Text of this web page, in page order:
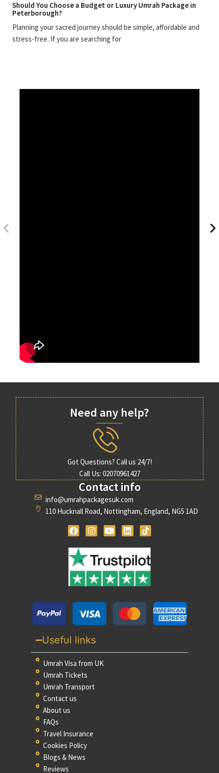
Should You Choose a Budget or Luxury Umrah Package in
Peterborough?
Planning your sacred journey should be simple, affordable and
stress-free. If you are searching for
Need any help?
Got Questions? Call us 24/7!
Call Us: 02070961427
Contact info
info@umrahpackagesuk.com
110 Hucknall Road, Nottingham, England, NG5 1AD
Useful links
Umrah Visa from UK
Umrah Tickets
Umrah Transport
Contact us
About us
FAQs
Travel Insurance
Cookies Policy
Blogs & News
Reviews